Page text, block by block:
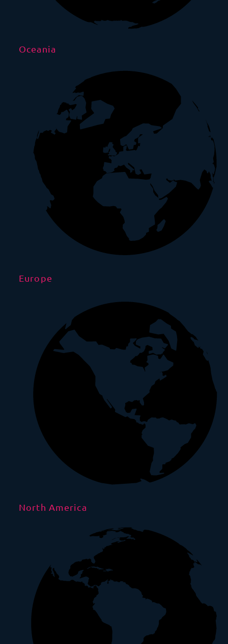
Oceania
Europe
North America